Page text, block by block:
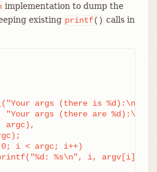
implementation to dump the
existing printf() calls in